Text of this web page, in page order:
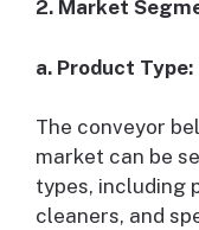
2. Market
a. Product Type:
The conveyor
market can be
types, including
cleaners, and